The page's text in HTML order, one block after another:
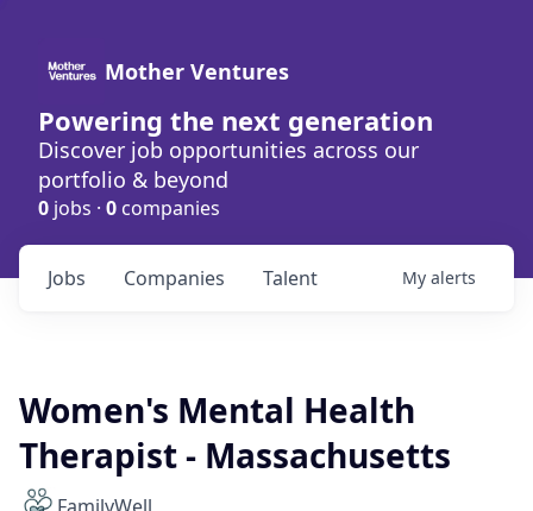
Mother Ventures
Powering the next generation
Discover job opportunities across our
portfolio & beyond
0 jobs · 0 companies
Jobs Companies Talent My alerts
Women's Mental Health
Therapist - Massachusetts